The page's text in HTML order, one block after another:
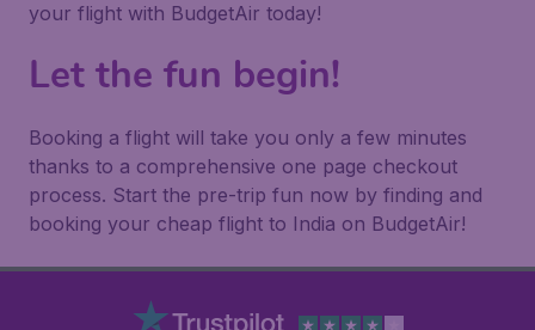
your flight with BudgetAir today!
Let the fun begin!
Booking a flight will take you only a few minutes
thanks to a comprehensive one page checkout
process. Start the pre-trip fun now by finding and
booking your cheap flight to India on BudgetAir!